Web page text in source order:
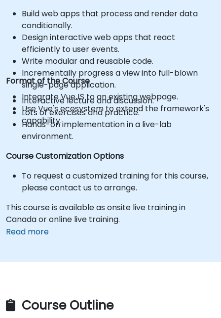
Build web apps that process and render data
conditionally.
Design interactive web apps that react
efficiently to user events.
Write modular and reusable code.
Incrementally progress a view into full-blown
single-page application.
Integrate VueJS to an existing webpage.
Use Vue's ecosystem to extend the framework's
capability.
Format of the Course
Interactive lecture and discussion.
Lots of exercises and practice.
Hands-on implementation in a live-lab
environment.
Course Customization Options
To request a customized training for this course,
please contact us to arrange.
This course is available as onsite live training in
Canada or online live training.
Read more
Course Outline